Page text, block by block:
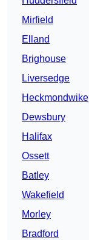
Mirfield
Elland
Brighouse
Liversedge
Heckmondwike
Dewsbury
Halifax
Ossett
Batley
Wakefield
Morley
Bradford